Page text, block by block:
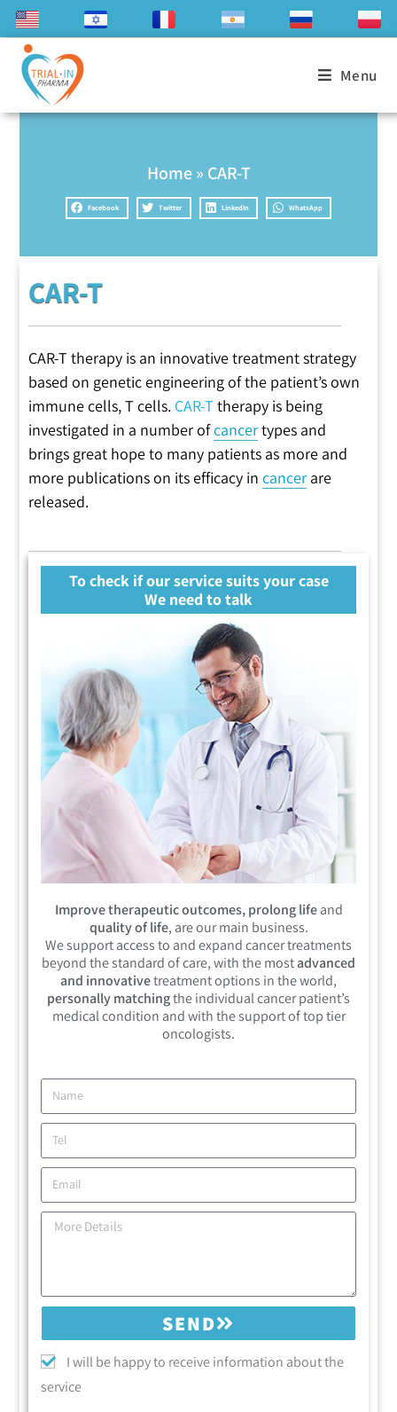
Menu
Home» CAR-T
Facebook Twitter LinkedIn WhatsApp
CAR-T
CAR-T therapy is an innovative treatment strategy
based on genetic engineering of the patient’s own
immune cells, T cells. CAR-T therapy is being
investigated in a number ofcancertypes and
brings great hope to many patients as more and
more publications on its efficacy incancer are
released.
To check if our service suits your case
We need to talk
Improve therapeutic outcomes, prolong lifeand
quality of life, are our main business.
We support access to and expand cancer treatments
beyond the standard of care, with the mostadvanced
and innovativetreatment options in the world,
personally matchingthe individual cancer patient’s
medical condition and with the support of top tier
oncologists.
I will be happy to receive information about the
service
SEND